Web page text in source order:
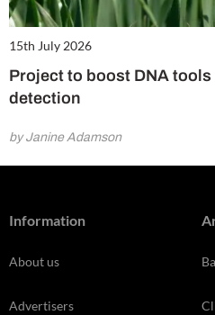
15th July 2026
Project to boost DNA
detection
by Janine Adamson
Information
About us
Advertisers